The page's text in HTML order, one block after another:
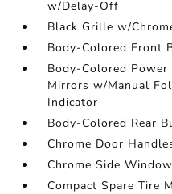
w/Delay-Off
Black Grille w/
Body-Colored Front
Body-Colored
Mirrors w/Manual
Indicator
Body-Colored Rear
Chrome Door
Chrome Side
Compact Spare Tire